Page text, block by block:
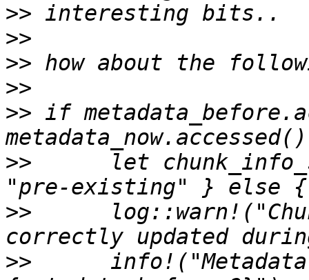
>>
>>
>>
>>
>> if
>>
let
>>
>>